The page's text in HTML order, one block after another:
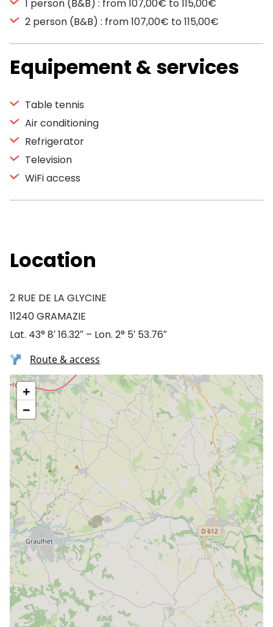
1 person (B&B) : from 107,00€ to 115,00€
2 person (B&B) : from 107,00€ to 115,00€
Equipement & services
Table tennis
Air conditioning
Refrigerator
Television
WiFi access
Location
2 RUE DE LA GLYCINE
11240 GRAMAZIE
Lat. 43° 8′ 16.32″ – Lon. 2° 5′ 53.76″
Route & access
+
−